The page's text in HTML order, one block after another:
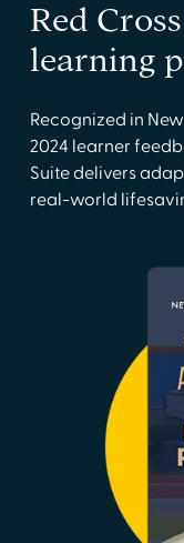
Red
learning
Recognized in
2024 learner
Suite delivers
real-world